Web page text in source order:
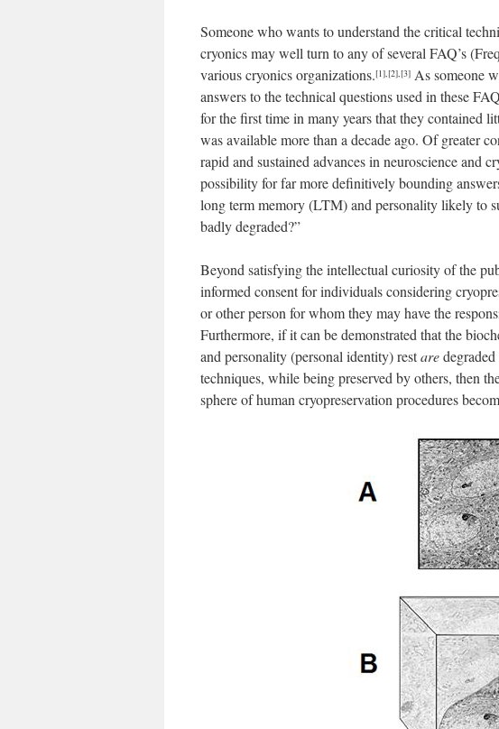
Someone who wants to understand the critical
cryonics may well turn to any of several FAQ’s
various cryonics organizations.[1] [2] [3] As someone
answers to the technical questions used in these
for the first time in many years that they contained
was available more than a decade ago. Of greater
rapid and sustained advances in neuroscience and
possibility for far more definitively bounding
long term memory (LTM) and personality likely to
badly degraded?”
Beyond satisfying the intellectual curiosity of the
informed consent for individuals considering
or other person for whom they may have the
Furthermore, if it can be demonstrated that the
and personality (personal identity) restare
techniques, while being preserved by others, then
sphere of human cryopreservation procedures